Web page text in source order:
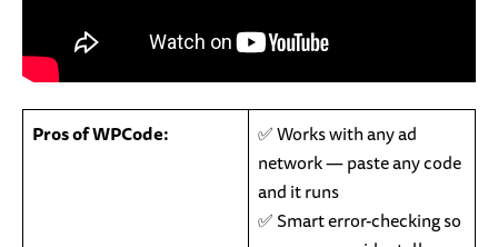
Pros of WPCode:
✅ Works with any ad
network — paste any code
and it runs
✅ Smart error-checking so